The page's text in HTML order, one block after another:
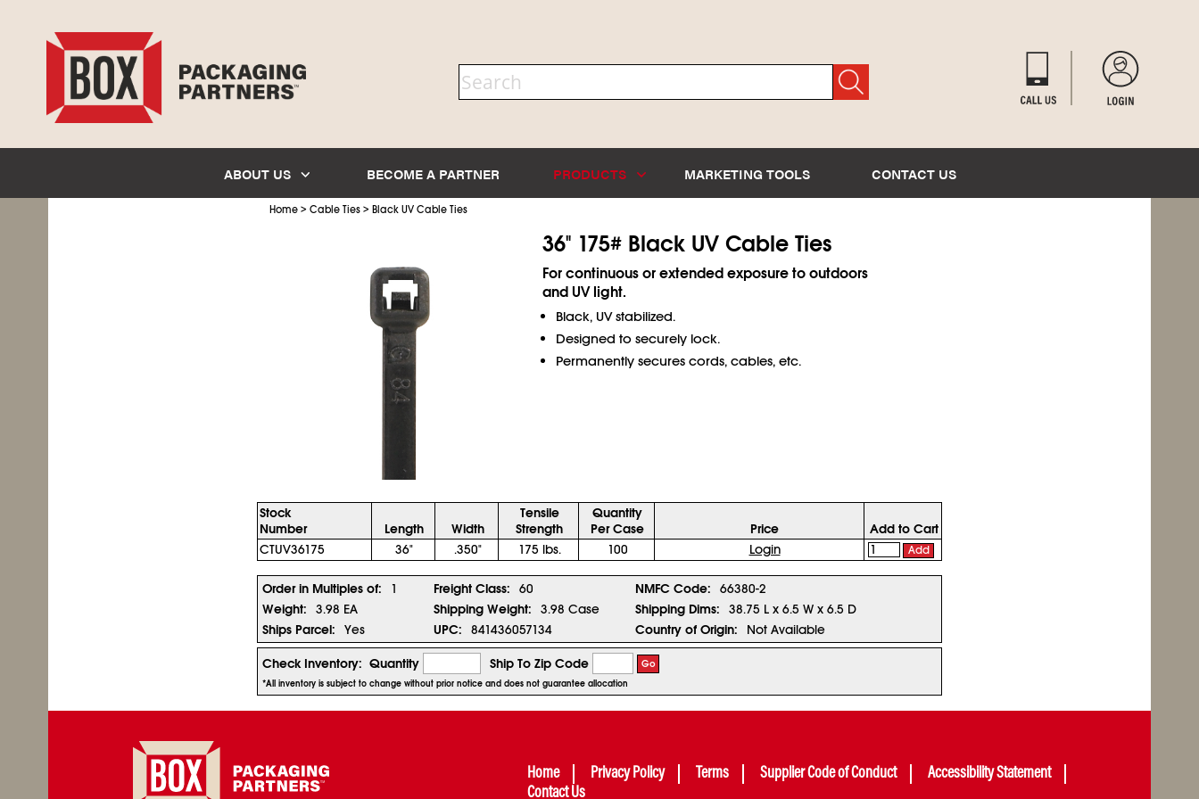
ABOUT US BECOME A PARTNER PRODUCTS MARKETING TOOLS CONTACT US
Home > Cable Ties > Black UV Cable Ties
36" 175# Black UV Cable Ties
For continuous or extended exposure to outdoors
and UV light.
Black, UV stabilized.
Designed to securely lock.
Permanently secures cords, cables, etc.
Stock
Number
Length Width
Tensile
Strength
Quantity
Per Case
Price
Add to Cart
CTUV36175
36" .350" 175 lbs. 100 Login Add
Order in Multiples of: 1 Freight Class: 60 NMFC Code:
66380-2
Weight:
3.98 EA Shipping Weight: 3.98 Case Shipping Dims:
38.75 L x 6.5 W x 6.5 D
Ships Parcel:
Yes UPC: 841436057134 Country of Origin: Not Available
Check Inventory: Quantity Ship To Zip Code Go
*All inventory is subject to change without prior notice and does not guarantee allocation
Home Privacy Policy Terms Supplier Code of Conduct
Accessibility Statement
Contact Us